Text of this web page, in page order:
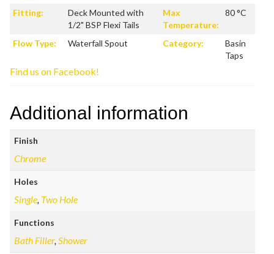
Fitting:
Deck Mounted with
1/2" BSP Flexi Tails
Max
Temperature:
80 °C
Flow Type: Waterfall Spout Category:
Basin
Taps
Find us on Facebook!
Additional information
Finish
Chrome
Holes
Single Two Hole
Functions
Bath Filler, Shower